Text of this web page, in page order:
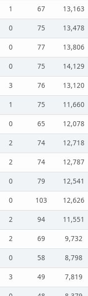
1 67
13,163
0 75
13,478
0 77
13,806
0 75
14,129
3 76
13,120
1 75
11,660
0 65
12,078
2 74
12,718
2 74
12,787
0 79
12,541
0 103
12,626
2 94
11,551
2 69
9,732
0 58
8,798
3 49
7,819